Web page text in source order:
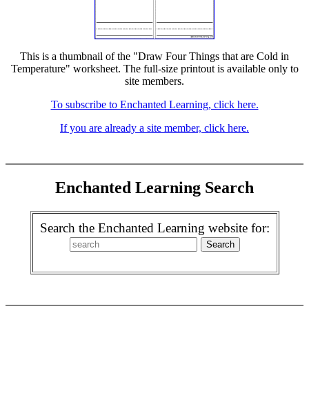
This is a thumbnail of the "Draw Four Things that are Cold in
Temperature" worksheet. The full-size printout is available only to
site members.
To subscribe to Enchanted Learning, click here.
If you are already a site member, click here.
Enchanted Learning Search
Search the Enchanted Learning website for: